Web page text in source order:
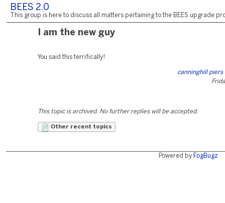
BEES 2.0
This group is here to discuss all matters pertaining to the BEES upgrade
I am the new guy
You said this terrifically!
canninghill piers
This topic is archived. No further replies will be accepted.
Other recent topics
Powered by FogBugz